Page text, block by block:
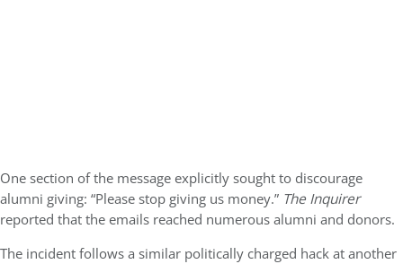
One section of the message explicitly sought to discourage
alumni giving: “Please stop giving us money.” The Inquirer
reported that the emails reached numerous alumni and donors.
The incident follows a similar politically charged hack at another